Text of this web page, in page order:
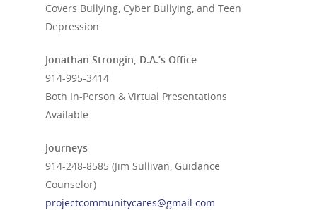
Covers Bullying, Cyber Bullying, and Teen
Depression.
Jonathan Strongin, D.A.’s Office
914-995-3414
Both In-Person & Virtual Presentations
Available.
Journeys
914-248-8585 (Jim Sullivan, Guidance
Counselor)
projectcommunitycares@gmail.com